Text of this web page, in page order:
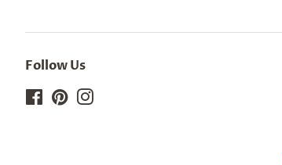
Follow Us
FacebookPinterest